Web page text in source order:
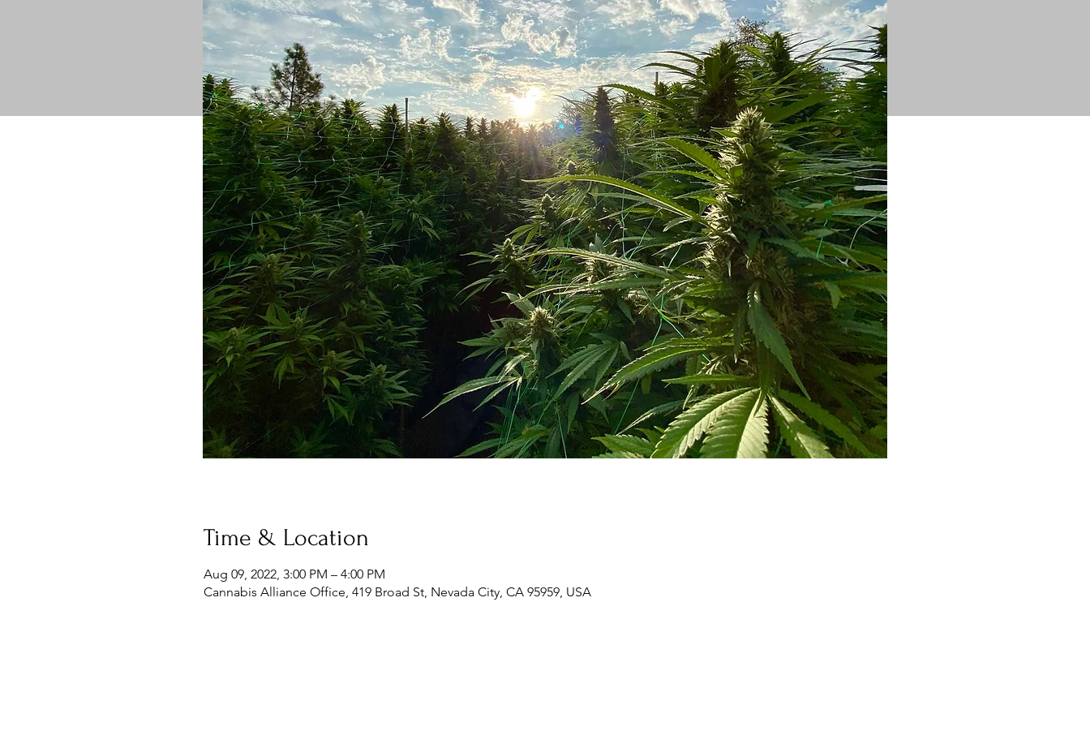
Time & Location
Aug 09, 2022, 3:00 PM – 4:00 PM
Cannabis Alliance Office, 419 Broad St, Nevada City, CA 95959, USA